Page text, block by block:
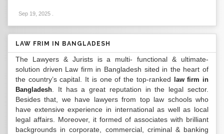
Sep 19, 2025
LAW FRIM IN BANGLADESH
The Lawyers & Jurists is a multi- functional & ultimate-
solution driven Law firm in Bangladesh sited in the heart of
the country’s capital. It is one of the top-ranked
law firm in
Bangladesh . It has a great reputation in the legal sector.
Besides that, we have lawyers from top law schools who
have extensive experience in international as well as local
legal affairs. Moreover, it formed of associates with brilliant
backgrounds in corporate, commercial, criminal & banking